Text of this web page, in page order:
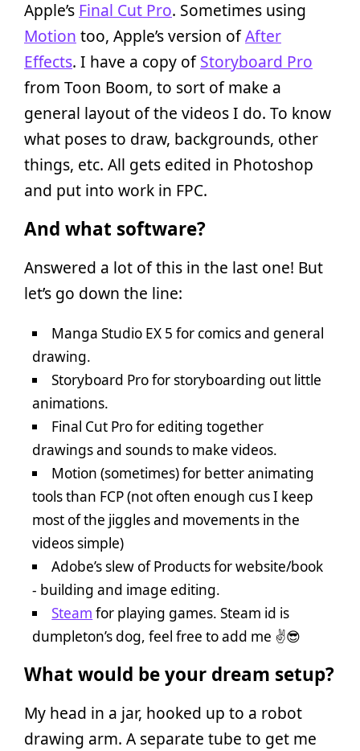
Apple’s Final Cut Pro. Sometimes using
Motion too, Apple’s version ofAfter
Effects. I have a copy ofStoryboard Pro
from Toon Boom, to sort of make a
general layout of the videos I do. To know
what poses to draw, backgrounds, other
things, etc. All gets edited in Photoshop
and put into work in FPC.
And what software?
Answered a lot of this in the last one! But
let’s go down the line:
Manga Studio EX 5 for comics and general
drawing.
Storyboard Pro for storyboarding out little
animations.
Final Cut Pro for editing together
drawings and sounds to make videos.
Motion (sometimes) for better animating
tools than FCP (not often enough cus I keep
most of the jiggles and movements in the
videos simple)
Adobe’s slew of Products for website/book
- building and image editing.
Steam for playing games. Steam id is
dumpleton’s dog, feel free to add me ✌️😎
What would be your dream setup?
My head in a jar, hooked up to a robot
drawing arm. A separate tube to get me